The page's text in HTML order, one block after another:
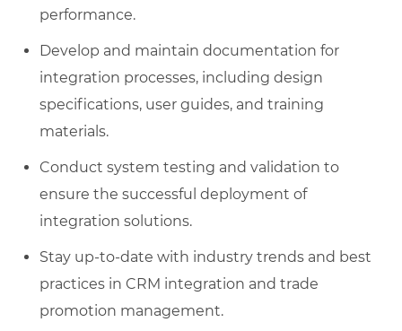
performance.
Develop and maintain documentation for
integration processes, including design
specifications, user guides, and training
materials.
Conduct system testing and validation to
ensure the successful deployment of
integration solutions.
Stay up-to-date with industry trends and best
practices in CRM integration and trade
promotion management.